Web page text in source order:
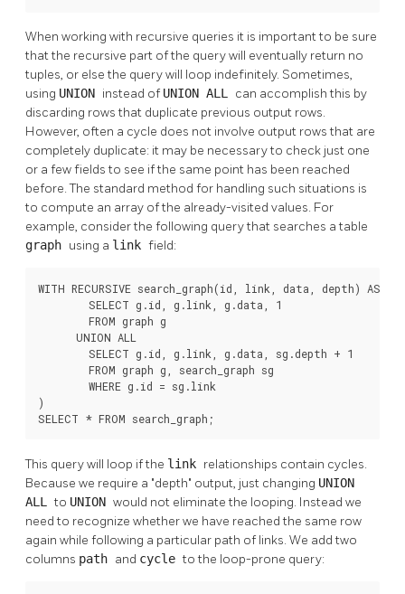
When working with recursive queries it is important to be sure
that the recursive part of the query will eventually return no
tuples, or else the query will loop indefinitely. Sometimes,
using UNION instead of UNION ALL can accomplish this by
discarding rows that duplicate previous output rows.
However, often a cycle does not involve output rows that are
completely duplicate: it may be necessary to check just one
or a few fields to see if the same point has been reached
before. The standard method for handling such situations is
to compute an array of the already-visited values. For
example, consider the following query that searches a table
graph using a link field:
WITH RECURSIVE search_graph(id, link, data, depth) AS (
        SELECT g.id, g.link, g.data, 1
        FROM graph g
      UNION ALL
        SELECT g.id, g.link, g.data, sg.depth + 1
        FROM graph g, search_graph sg
        WHERE g.id = sg.link
)
SELECT * FROM search_graph;
This query will loop if the link relationships contain cycles.
Because we require a "depth" output, just changing UNION
ALLto UNION would not eliminate the looping. Instead we
need to recognize whether we have reached the same row
again while following a particular path of links. We add two
columns path and cycleto the loop-prone query: